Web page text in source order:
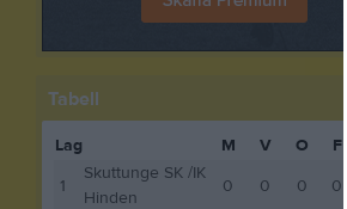
Tabell
Lag M V O F
1
Skuttunge SK /IK
Hinden
0 0 0 0